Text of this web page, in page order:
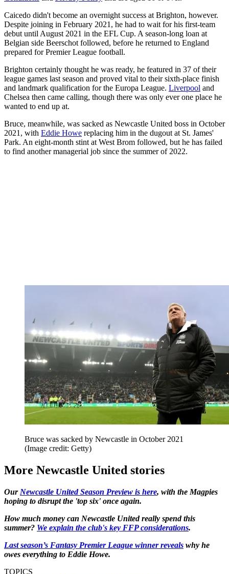
Caicedo didn't become an overnight success at Brighton, however.
Despite joining in February 2021, he had to wait for his first-team
debut until August 2021 in the EFL Cup. A season-long loan at
Belgian side Beerschot followed, before he returned to England
prepared for Premier League football.
Brighton certainly thought he was ready, he featured in 37 of their
league games last season and proved vital to their sixth-place finish
and landmark qualification for the Europa League. Liverpool and
Chelsea then came calling, though there was only ever one place he
wanted to end up at.
Bruce, meanwhile, was sacked as Newcastle United boss in October
2021, with Eddie Howe replacing him in the dugout at St. James'
Park. An eight-month stint at West Brom followed, but he has failed
to find another managerial job since the summer of 2022.
Bruce was sacked by Newcastle in October 2021
(Image credit: Getty)
More Newcastle United stories
Our Newcastle United Season Preview is here, with the Magpies
hoping to disrupt the 'top six' once again.
How much money can Newcastle United really spend this
summer? We explain the club's key FFP considerations.
Last season’s Fantasy Premier League winner reveals why he
owes everything to Eddie Howe.
TOPICS